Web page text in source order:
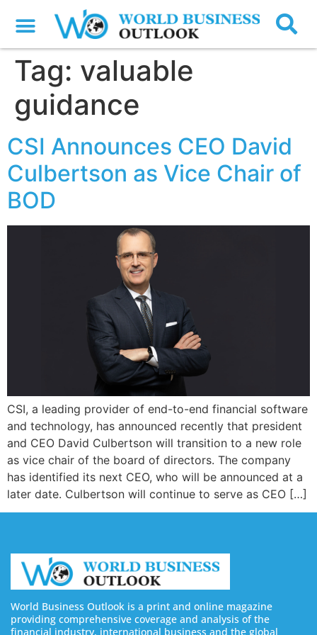
Tag: valuable
guidance
CSI Announces CEO David
Culbertson as Vice Chair of
BOD
CSI, a leading provider of end-to-end financial software
and technology, has announced recently that president
and CEO David Culbertson will transition to a new role
as vice chair of the board of directors. The company
has identified its next CEO, who will be announced at a
later date. Culbertson will continue to serve as CEO […]
World Business Outlook is a print and online magazine
providing comprehensive coverage and analysis of the
financial industry, international business and the global